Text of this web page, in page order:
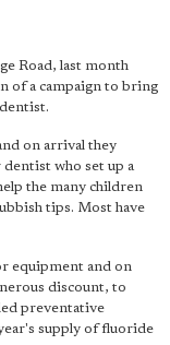
Road, last month
of a campaign to bring
on arrival they
who set up a
the many children
tips. Most have
equipment and on
discount, to
preventative
supply of fluoride